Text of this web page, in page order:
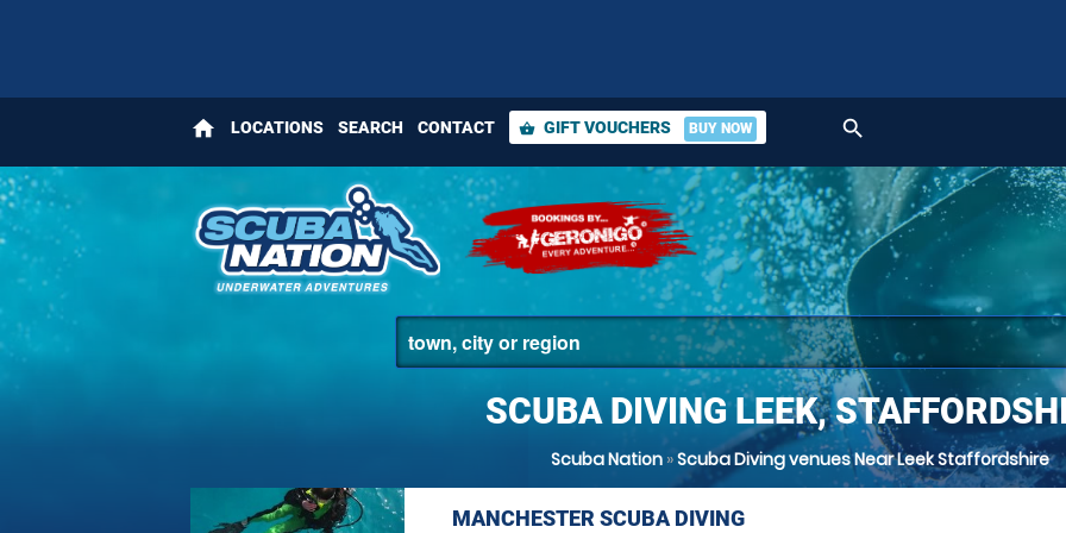
home LOCATIONS SEARCH CONTACT shopping_basket GIFT VOUCHERS BUY NOW search
SCUBA DIVING LEEK,
Scuba Nation»Scuba Diving venues Near Leek Staffordshire
MANCHESTER SCUBA DIVING